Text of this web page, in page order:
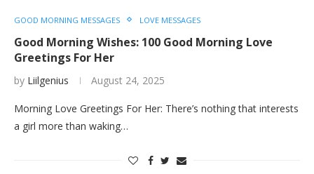
GOOD MORNING MESSAGES LOVE MESSAGES
Good Morning Wishes: 100 Good Morning Love
Greetings For Her
by Liilgenius August 24, 2025
Morning Love Greetings For Her: There’s nothing that interests
a girl more than waking…